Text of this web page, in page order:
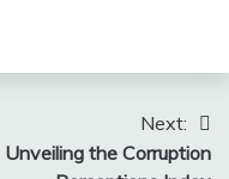
Next:
Unveiling the Corruption